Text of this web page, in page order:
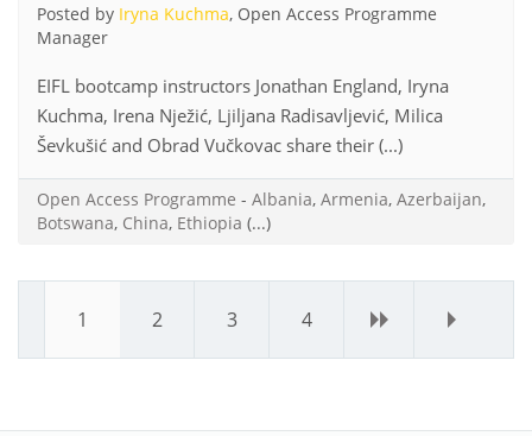
Posted by Iryna Kuchma, Open Access Programme
Manager
EIFL bootcamp instructors Jonathan England, Iryna
Kuchma, Irena Nježić, Ljiljana Radisavljević, Milica
Ševkušić and Obrad Vučkovac share their (...)
Open Access Programme - Albania, Armenia, Azerbaijan,
Botswana, China, Ethiopia (...)
1 2 3 4 › »